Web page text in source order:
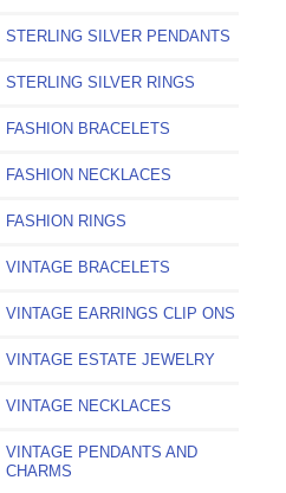
STERLING SILVER PENDANTS
STERLING SILVER RINGS
FASHION BRACELETS
FASHION NECKLACES
FASHION RINGS
VINTAGE BRACELETS
VINTAGE EARRINGS CLIP ONS
VINTAGE ESTATE JEWELRY
VINTAGE NECKLACES
VINTAGE PENDANTS AND
CHARMS